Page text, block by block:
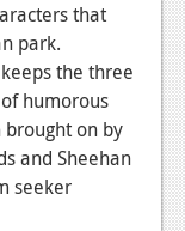
that
park.
the three
humorous
on by
and Sheehan
seeker